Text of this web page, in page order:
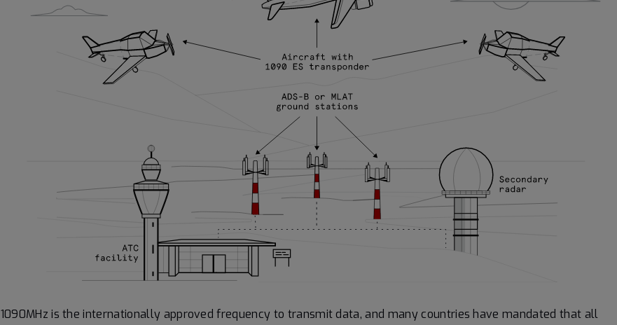
1090MHz is the internationally approved frequency to transmit data, and many countries have mandated that all